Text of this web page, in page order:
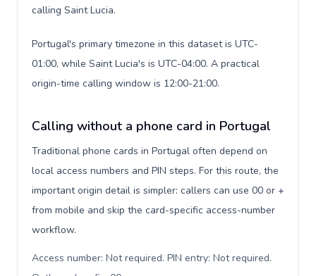
calling Saint Lucia.
Portugal's primary timezone in this dataset is UTC-
01:00, while Saint Lucia's is UTC-04:00. A practical
origin-time calling window is 12:00-21:00.
Calling without a phone card in Portugal
Traditional phone cards in Portugal often depend on
local access numbers and PIN steps. For this route, the
important origin detail is simpler: callers can use 00 or +
from mobile and skip the card-specific access-number
workflow.
Access number: Not required. PIN entry: Not required.